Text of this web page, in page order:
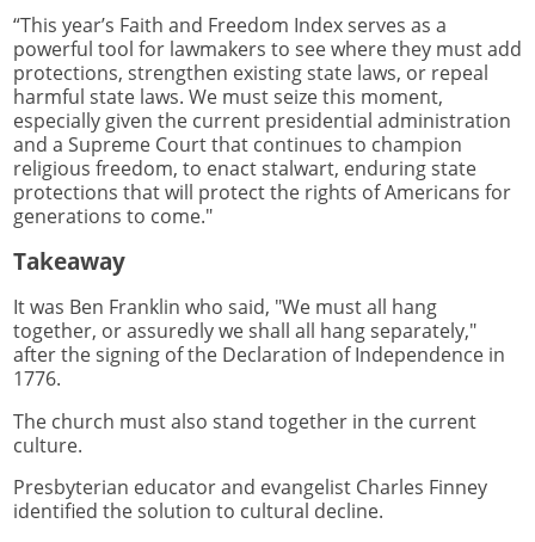
“This year’s Faith and Freedom Index serves as a
powerful tool for lawmakers to see where they must add
protections, strengthen existing state laws, or repeal
harmful state laws. We must seize this moment,
especially given the current presidential administration
and a Supreme Court that continues to champion
religious freedom, to enact stalwart, enduring state
protections that will protect the rights of Americans for
generations to come."
Takeaway
It was Ben Franklin who said, "We must all hang
together, or assuredly we shall all hang separately,"
after the signing of the Declaration of Independence in
1776.
The church must also stand together in the current
culture.
Presbyterian educator and evangelist Charles Finney
identified the solution to cultural decline.